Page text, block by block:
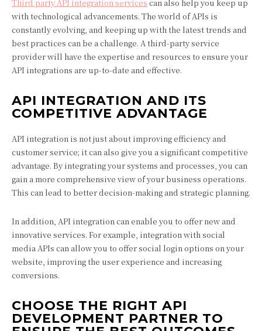
Third party API integration services can also help you keep up
with technological advancements. The world of APIs is
constantly evolving, and keeping up with the latest trends and
best practices can be a challenge. A third-party service
provider will have the expertise and resources to ensure your
API integrations are up-to-date and effective.
API INTEGRATION AND ITS
COMPETITIVE ADVANTAGE
API integration is not just about improving efficiency and
customer service; it can also give you a significant competitive
advantage. By integrating your systems and processes, you can
gain a more comprehensive view of your business operations.
This can lead to better decision-making and strategic planning.
In addition, API integration can enable you to offer new and
innovative services. For example, integration with social
media APIs can allow you to offer social login options on your
website, improving the user experience and increasing
conversions.
CHOOSE THE RIGHT API
DEVELOPMENT PARTNER TO